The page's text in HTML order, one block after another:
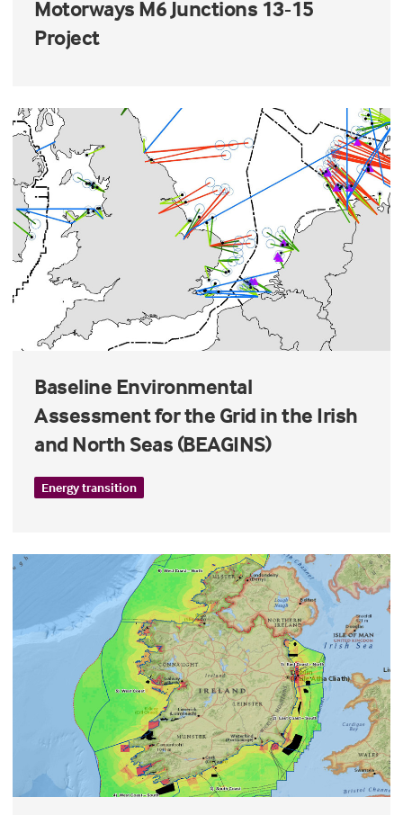
Motorways M6 Junctions 13-15
Project
Baseline Environmental
Assessment for the Grid in the Irish
and North Seas (BEAGINS)
Energy transition